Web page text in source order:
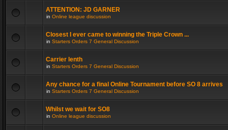
ATTENTION: JD GARNER
in Online league discussion
Closest I ever came to winning the Triple Crown ...
in Starters Orders 7 General Discussion
Carrier lenth
in Starters Orders 7 General Discussion
Any chance for a final Online Tournament before SO 8 arrives
in Starters Orders 7 General Discussion
Whilst we wait for SO8
in Online league discussion